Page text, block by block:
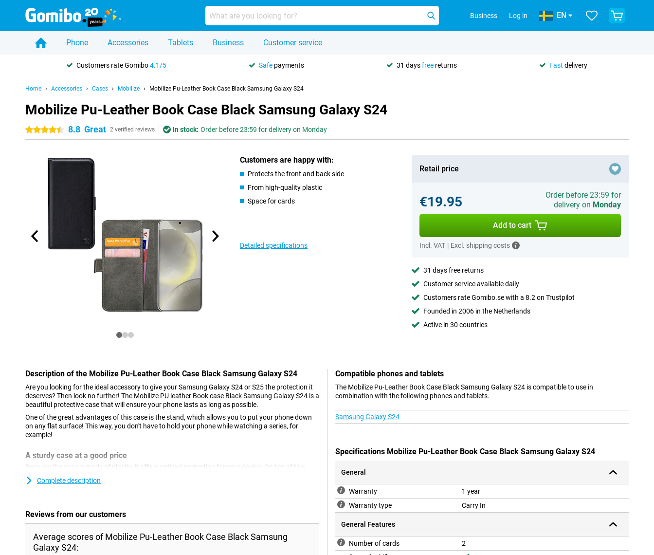
Business Log in EN
Phone Accessories Tablets Business Customer service
Customers rate Gomibo4.1/5 Safe payments 31 daysfree returns Fast delivery
Home Accessories Cases Mobilize Mobilize Pu-Leather Book Case Black Samsung Galaxy S24
Mobilize Pu-Leather Book Case Black Samsung Galaxy S24
4.5 stars8.8 Great 2 verified reviews In stock: Order before 23:59 for delivery on Monday
Customers are happy with:
Protects the front and back side
From high-quality plastic
Space for cards
Detailed specifications
Retail price
€19.95
Order before 23:59 for
delivery on Monday
Add to cart
Incl. VAT | Excl. shipping costs
31 days free returns
Customer service available daily
Customers rate Gomibo.se with a 8.2 on Trustpilot
Founded in 2006 in the Netherlands
Active in 30 countries
Description of the Mobilize Pu-Leather Book Case Black Samsung Galaxy S24
Are you looking for the ideal accessory to give your Samsung Galaxy S24 or S25 the protection it
deserves? Then look no further! The Mobilize PU leather Book case Black Samsung Galaxy S24 is a
beautiful protective case that will ensure your phone lasts as long as possible.
One of the great advantages of this case is the stand, which allows you to put your phone down
on any flat surface! This way, you don't have to hold your phone while watching a series, for
example!
A sturdy case at a good price
Because the case is made of plastic, it offers optimal protection for your device. On top of this,
plastic cases are often not as expensive as other cases. Thanks to the pockets found in this case,
you can store your Samsung Galaxy S24 or S25 as well as your debit card, wallet and other cards.
Complete description
Reviews from our customers
Average scores of Mobilize Pu-Leather Book Case Black Samsung
Galaxy S24:
Compatible phones and tablets
The Mobilize Pu-Leather Book Case Black Samsung Galaxy S24 is compatible to use in
combination with the following phones and tablets.
Samsung Galaxy S24
Specifications Mobilize Pu-Leather Book Case Black Samsung Galaxy S24
General
Warranty
1 year
Warranty type
Carry In
General Features
Number of cards
2